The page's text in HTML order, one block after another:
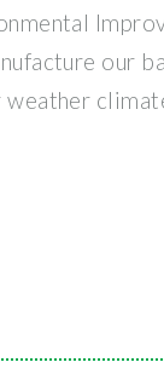
our
weather